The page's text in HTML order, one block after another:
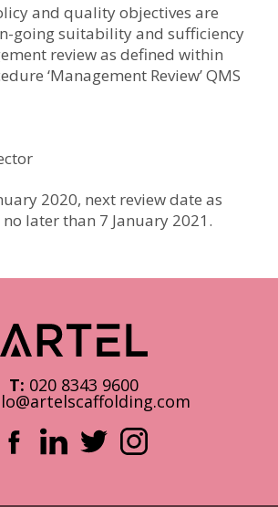
and quality objectives are
going suitability and sufficiency
review as defined within
‘Management Review’ QMS
2020, next review date as
later than 7 January 2021.
T: 020 8343 9600